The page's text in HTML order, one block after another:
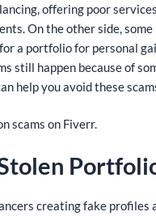
offering poor
On the other side,
a portfolio for personal
still happen because of
help you avoid these
scams on Fiverr.
creating fake